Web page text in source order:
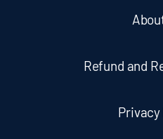
Refund and